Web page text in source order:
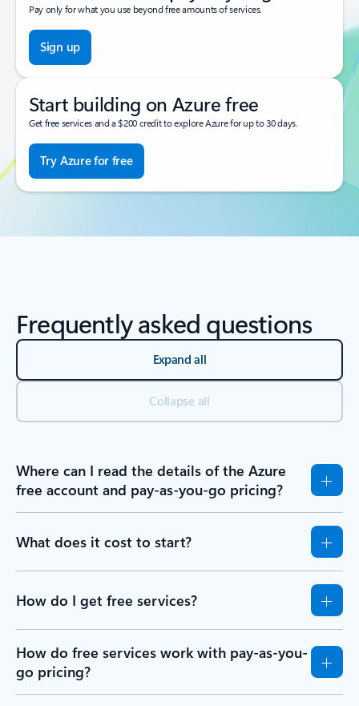
Pay only for what you use beyond free amounts of services.
Sign up
Start building on Azure free
Get free services and a $200 credit to explore Azure for up to 30 days.
Try Azure for free
Frequently asked questions
Expand all
Collapse all
Where can I read the details of the Azure
free account and pay-as-you-go pricing?
What does it cost to start?
How do I get free services?
How do free services work with pay-as-you-
go pricing?